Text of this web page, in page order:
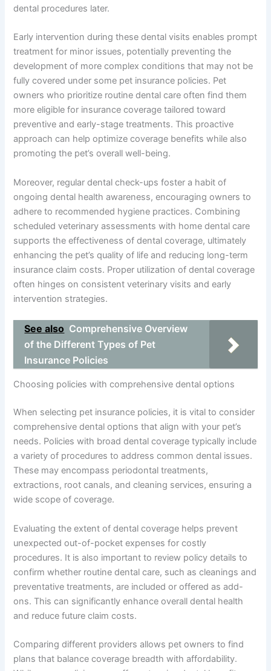
dental procedures later.
Early intervention during these dental visits enables prompt
treatment for minor issues, potentially preventing the
development of more complex conditions that may not be
fully covered under some pet insurance policies. Pet
owners who prioritize routine dental care often find them
more eligible for insurance coverage tailored toward
preventive and early-stage treatments. This proactive
approach can help optimize coverage benefits while also
promoting the pet’s overall well-being.
Moreover, regular dental check-ups foster a habit of
ongoing dental health awareness, encouraging owners to
adhere to recommended hygiene practices. Combining
scheduled veterinary assessments with home dental care
supports the effectiveness of dental coverage, ultimately
enhancing the pet’s quality of life and reducing long-term
insurance claim costs. Proper utilization of dental coverage
often hinges on consistent veterinary visits and early
intervention strategies.
See also Comprehensive Overview
of the Different Types of Pet
Insurance Policies
Choosing policies with comprehensive dental options
When selecting pet insurance policies, it is vital to consider
comprehensive dental options that align with your pet’s
needs. Policies with broad dental coverage typically include
a variety of procedures to address common dental issues.
These may encompass periodontal treatments,
extractions, root canals, and cleaning services, ensuring a
wide scope of coverage.
Evaluating the extent of dental coverage helps prevent
unexpected out-of-pocket expenses for costly
procedures. It is also important to review policy details to
confirm whether routine dental care, such as cleanings and
preventative treatments, are included or offered as add-
ons. This can significantly enhance overall dental health
and reduce future claim costs.
Comparing different providers allows pet owners to find
plans that balance coverage breadth with affordability.